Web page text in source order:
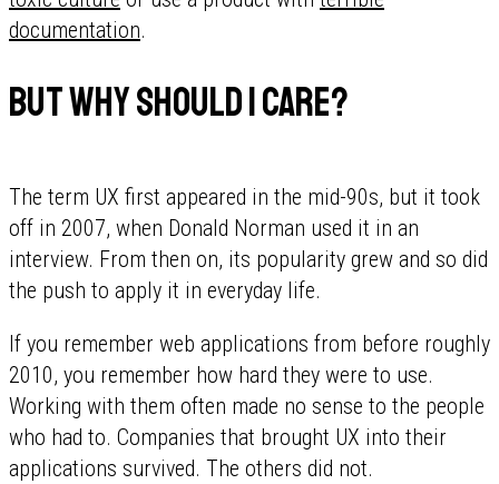
documentation.
But why should I care?
The term UX first appeared in the mid-90s, but it took
off in 2007, when Donald Norman used it in an
interview. From then on, its popularity grew and so did
the push to apply it in everyday life.
If you remember web applications from before roughly
2010, you remember how hard they were to use.
Working with them often made no sense to the people
who had to. Companies that brought UX into their
applications survived. The others did not.